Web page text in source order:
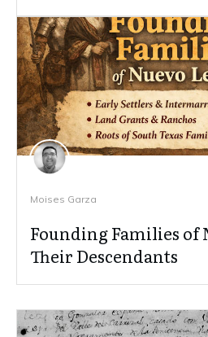
Moises Garza
Founding Families of
Their Descendants